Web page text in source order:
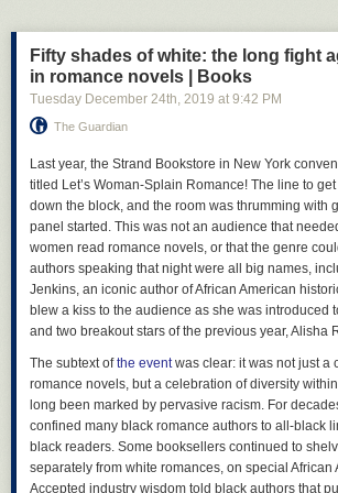
arbitrary, unreasonable, or capricious in nature and
acceptable. So yes, Virginia, your governor can
close.
Likewise, as we see in Varholy
indicates the risk of infection in any given situation
contagions, the state is justified constitutionally in
fuck home and enforcing it with the power of law.
the legitimate power of the state to act in these
asscanconstitutionally be told to shelter in your
pendency of a pandemic. It isn’t a new thing, and
power for along fucking timein the United States.
experiencingthese powers for the first time, so you
injustice just like every guy who found out the state
of his yard to install a new curb. So maybe accept
happens and the fact that it’s now impactingyou
elsedoesn’t necessarily mean it’s unconstitutional.
And let’s not forget that along with legal precedent
regulation of businesses in the face of a major
historical precedent. During the Influenza Epidemic
New York’s Board of Health actually created and
Fifty shades of white: the long fight
in romance novels | Books
Tuesday December 24th, 2019 at 9:42 PM
The Guardian
Last year, the Strand Bookstore in New York
titled Let’s Woman-Splain Romance! The line to
down the block, and the room was thrumming with
panel started. This was not an audience that
women read romance novels, or that the genre
authors speaking that night were all big names,
Jenkins, an iconic author of African American
blew a kiss to the audience as she was introduced
and two breakout stars of the previous year, Alisha
The subtext ofthe eventwas clear: it was not just a
romance novels, but a celebration of diversity
long been marked by pervasive racism. For
confined many black romance authors to all-black
black readers. Some booksellers continued to
separately from white romances, on special African
Accepted industry wisdom told black authors that